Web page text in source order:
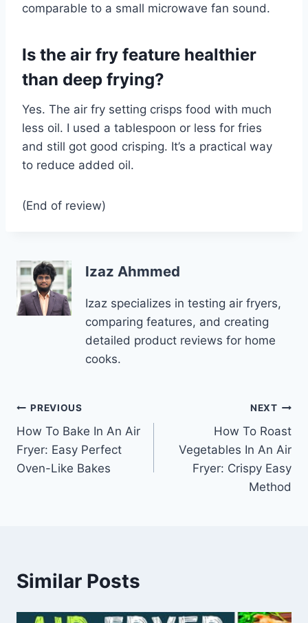
comparable to a small microwave fan sound.
Is the air fry feature healthier
than deep frying?
Yes. The air fry setting crisps food with much
less oil. I used a tablespoon or less for fries
and still got good crisping. It’s a practical way
to reduce added oil.
(End of review)
Izaz Ahmmed
Izaz specializes in testing air fryers,
comparing features, and creating
detailed product reviews for home
cooks.
Post
navigation
PREVIOUS
How To Bake In An Air
Fryer: Easy Perfect
Oven-Like Bakes
NEXT
How To Roast
Vegetables In An Air
Fryer: Crispy Easy
Method
Similar Posts